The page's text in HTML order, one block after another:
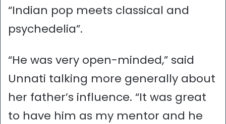
“Indian pop meets classical and
psychedelia”.
“He was very open-minded,” said
Unnati talking more generally about
her father’s influence. “It was great
to have him as my mentor and he